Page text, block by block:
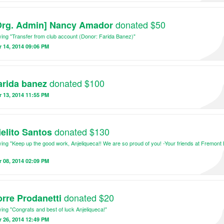
of the week, volunteers on the USC Architecture Brigade will be able to see the
made in the community!
Admin] Nancy Amadordonated $50
"Transfer from club account (Donor: Farida Banez)"
14, 2014 09:06 PM
banezdonated $100
13, 2014 11:55 PM
Santosdonated $130
"Keep up the good work, Anjeliqueca!! We are so proud of you! -Your friends at Fremont
08, 2014 02:09 PM
Prodanetti donated $20
"Congrats and best of luck Anjeliqueca!"
26, 2014 12:49 PM